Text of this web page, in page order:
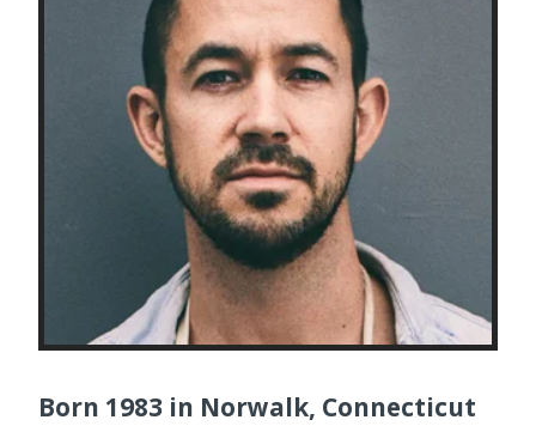
Born 1983 in Norwalk, Connecticut